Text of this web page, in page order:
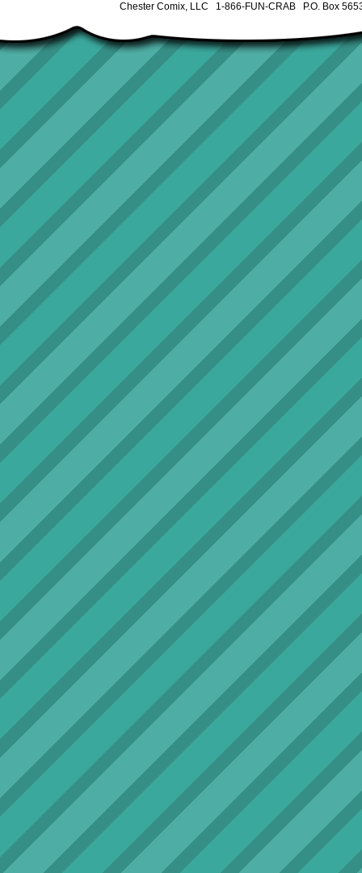
Chester Comix, LLC 1-866-FUN-CRAB P.O. Box